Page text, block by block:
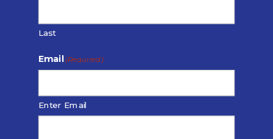
Last
Email (Required)
Enter Email